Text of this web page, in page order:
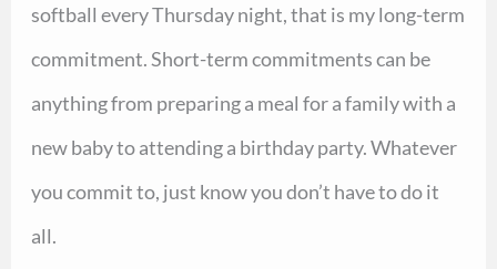
softball every Thursday night, that is my long-term
commitment. Short-term commitments can be
anything from preparing a meal for a family with a
new baby to attending a birthday party. Whatever
you commit to, just know you don’t have to do it
all.